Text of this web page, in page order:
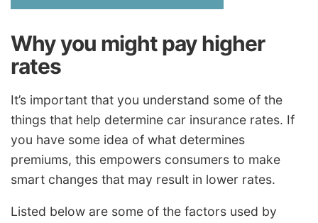
Why you might pay higher
rates
It’s important that you understand some of the
things that help determine car insurance rates. If
you have some idea of what determines
premiums, this empowers consumers to make
smart changes that may result in lower rates.
Listed below are some of the factors used by